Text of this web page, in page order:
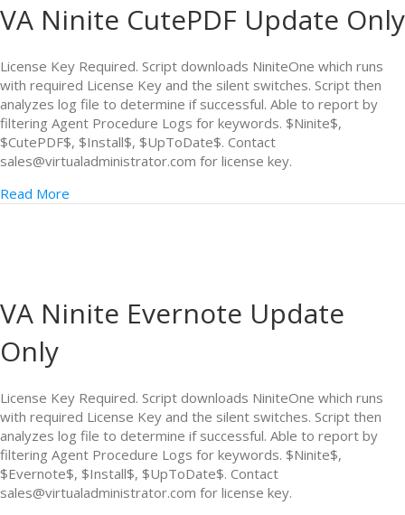
VA Ninite CutePDF Update Only
License Key Required. Script downloads NiniteOne which runs
with required License Key and the silent switches. Script then
analyzes log file to determine if successful. Able to report by
filtering Agent Procedure Logs for keywords. $Ninite$,
$CutePDF$, $Install$, $UpToDate$. Contact
sales@virtualadministrator.com for license key.
Read More
VA Ninite Evernote Update
Only
License Key Required. Script downloads NiniteOne which runs
with required License Key and the silent switches. Script then
analyzes log file to determine if successful. Able to report by
filtering Agent Procedure Logs for keywords. $Ninite$,
$Evernote$, $Install$, $UpToDate$. Contact
sales@virtualadministrator.com for license key.